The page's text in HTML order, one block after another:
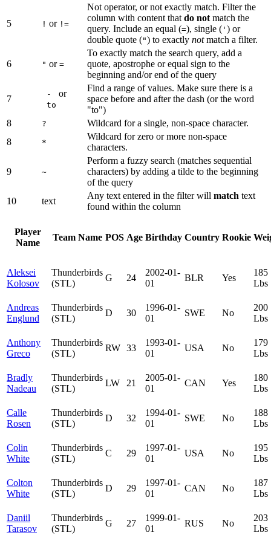
5 ! or !=
Not operator, or not exactly match. Filter the
column with content that do not match the
query. Include an equal (=), single ( ' ) or
double quote (") to exactly notmatch a filter.
6 " or =
To exactly match the search query, add a
quote, apostrophe or equal sign to the
beginning and/or end of the query
7 - or
to
Find a range of values. Make sure there is a
space before and after the dash (or the word
"to")
8
?
Wildcard for a single, non-space character.
8
*
Wildcard for zero or more non-space
characters.
9 ~
Perform a fuzzy search (matches sequential
characters) by adding a tilde to the beginning
of the query
10
text
Any text entered in the filter will match text
found within the column
Player
Name
Team Name POS Age Birthday Country Rookie
Aleksei
Kolosov
Thunderbirds
(STL)
G 24
2002-01-
01
BLR Yes
185
Lbs
Andreas
Englund
Thunderbirds
(STL)
D 30
1996-01-
01
SWE No
200
Lbs
Anthony
Greco
Thunderbirds
(STL)
RW 33
1993-01-
01
USA No
179
Lbs
Bradly
Nadeau
Thunderbirds
(STL)
LW 21
2005-01-
01
CAN Yes
180
Lbs
Calle
Rosen
Thunderbirds
(STL)
D 32
1994-01-
01
SWE No
188
Lbs
Colin
White
Thunderbirds
(STL)
C 29
1997-01-
01
USA No
195
Lbs
Colton
White
Thunderbirds
(STL)
D 29
1997-01-
01
CAN No
187
Lbs
Daniil
Tarasov
Thunderbirds
(STL)
G 27
1999-01-
01
RUS No
203
Lbs